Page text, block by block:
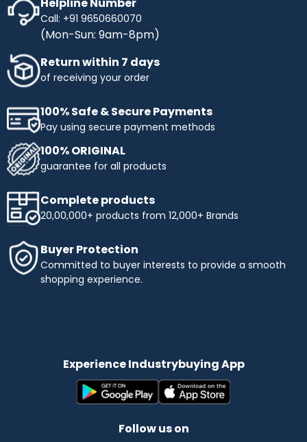
Helpline Number
Call: +91 9650660070
(Mon-Sun: 9am-8pm)
Return within 7 days
of receiving your order
100% Safe & Secure Payments
Pay using secure payment methods
100% ORIGINAL
guarantee for all products
Complete products
20,00,000+ products from 12,000+ Brands
Buyer Protection
Committed to buyer interests to provide a smooth
shopping experience.
Experience Industrybuying App
Follow us on